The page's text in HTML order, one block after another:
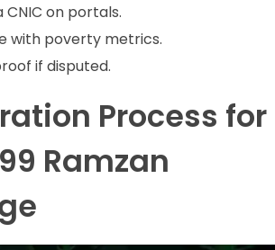
CNIC on portals.
with poverty metrics.
if disputed.
Process for
Ramzan